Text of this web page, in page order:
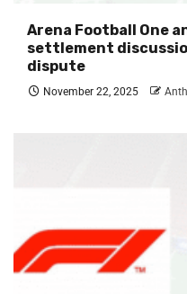
Arena Football One
settlement
dispute
November 22, 2025